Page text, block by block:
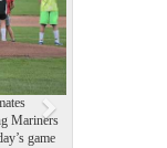
Mariners
game